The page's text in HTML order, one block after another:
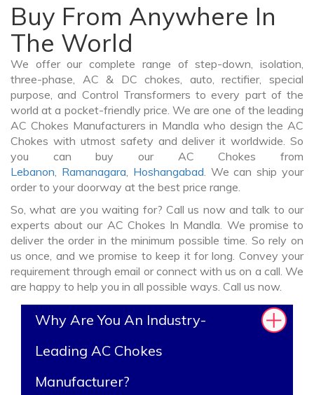
Buy From Anywhere In
The World
We offer our complete range of step-down, isolation,
three-phase, AC & DC chokes, auto, rectifier, special
purpose, and Control Transformers to every part of the
world at a pocket-friendly price. We are one of the leading
AC Chokes Manufacturers in Mandla who design the AC
Chokes with utmost safety and deliver it worldwide. So
you can buy our AC Chokes from
Lebanon, Ramanagara, Hoshangabad. We can ship your
order to your doorway at the best price range.
So, what are you waiting for? Call us now and talk to our
experts about our AC Chokes In Mandla. We promise to
deliver the order in the minimum possible time. So rely on
us once, and we promise to keep it for long. Convey your
requirement through email or connect with us on a call. We
are happy to help you in all possible ways. Call us now.
Why Are You An Industry-
Leading AC Chokes
Manufacturer?